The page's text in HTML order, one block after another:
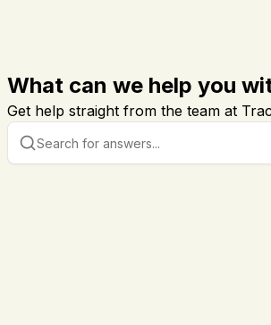
What can we help you
Get help straight from the team at